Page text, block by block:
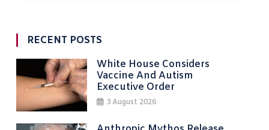
RECENT POSTS
White House Considers
Vaccine And Autism
Executive Order
3 August 2026